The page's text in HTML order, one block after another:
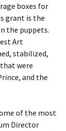
boxes for
grant is the
the puppets.
Art
stabilized,
were
and the
of the most
Director